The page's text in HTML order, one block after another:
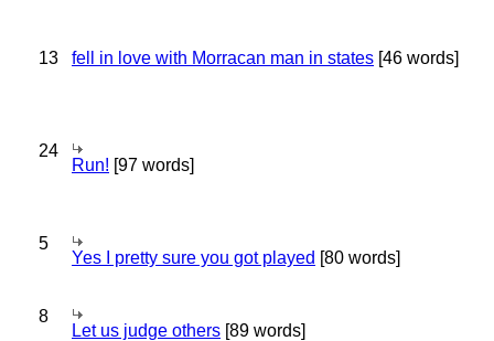
13 fell in love with Morracan man in states [46 words]
24
Run! [97 words]
5
Yes I pretty sure you got played [80 words]
8
Let us judge others [89 words]